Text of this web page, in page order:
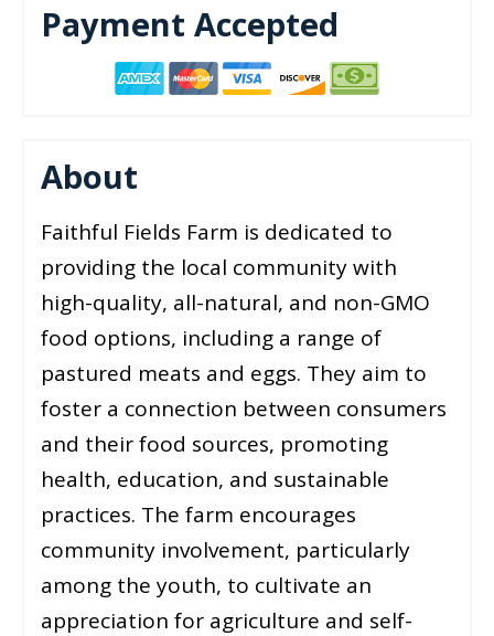
Payment Accepted
About
Faithful Fields Farm is dedicated to
providing the local community with
high-quality, all-natural, and non-GMO
food options, including a range of
pastured meats and eggs. They aim to
foster a connection between consumers
and their food sources, promoting
health, education, and sustainable
practices. The farm encourages
community involvement, particularly
among the youth, to cultivate an
appreciation for agriculture and self-